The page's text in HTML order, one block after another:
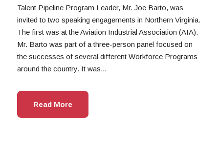
Talent Pipeline Program Leader, Mr. Joe Barto, was
invited to two speaking engagements in Northern Virginia.
The first was at the Aviation Industrial Association (AIA).
Mr. Barto was part of a three-person panel focused on
the successes of several different Workforce Programs
around the country. It was...
Read More